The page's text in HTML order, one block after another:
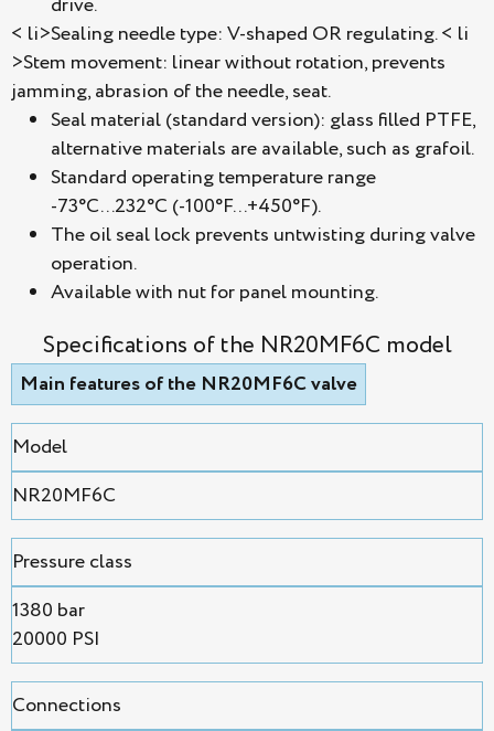
< li>Sealing needle type: V-shaped OR regulating. < li
>Stem movement: linear without rotation, prevents
jamming, abrasion of the needle, seat.
Seal material (standard version): glass filled PTFE,
alternative materials are available, such as grafoil.
Standard operating temperature range
-73°C...232°C (-100°F...+450°F).
The oil seal lock prevents untwisting during valve
operation.
Available with nut for panel mounting.
Specifications of the NR20MF6C model
Main features of the NR20MF6C valve
Model
NR20MF6C
Pressure class
1380 bar
20000 PSI
Connections